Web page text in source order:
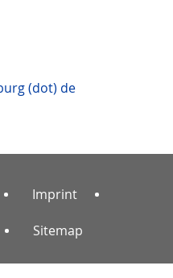
(dot) de
Imprint
Sitemap